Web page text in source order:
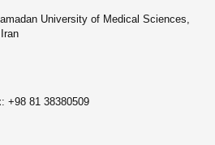
University of Medical Sciences,
+98 81 38380509